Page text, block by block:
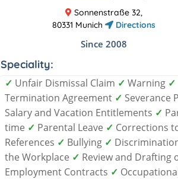
Sonnenstraße 32,
80331 Munich
Directions
Since 2008
Speciality:
✓ Unfair Dismissal Claim ✓ Warning ✓
Termination Agreement ✓ Severance
Salary and Vacation Entitlements ✓
time ✓ Parental Leave ✓ Corrections
References ✓ Bullying ✓
the Workplace ✓ Review and Drafting
Employment Contracts ✓